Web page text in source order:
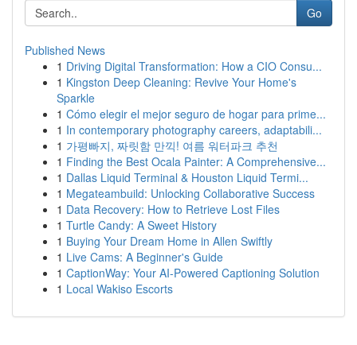
Go
Published News
1 Driving Digital Transformation: How a CIO Consu...
1 Kingston Deep Cleaning: Revive Your Home's
Sparkle
1 Cómo elegir el mejor seguro de hogar para prime...
1 In contemporary photography careers, adaptabili...
1 가평빠지, 짜릿함 만끽! 여름 워터파크 추천
1 Finding the Best Ocala Painter: A Comprehensive...
1 Dallas Liquid Terminal & Houston Liquid Termi...
1 Megateambuild: Unlocking Collaborative Success
1 Data Recovery: How to Retrieve Lost Files
1 Turtle Candy: A Sweet History
1 Buying Your Dream Home in Allen Swiftly
1 Live Cams: A Beginner's Guide
1 CaptionWay: Your AI-Powered Captioning Solution
1 Local Wakiso Escorts